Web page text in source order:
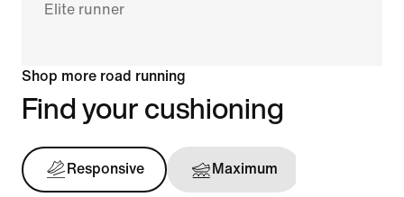
Elite runner
Shop more road running
Find your cushioning
Responsive Maximum